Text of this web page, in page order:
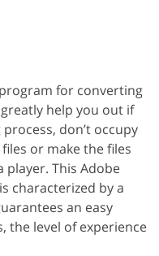
for converting
help you out if
don’t occupy
or make the files
This Adobe
characterized by a
an easy
the level of experience